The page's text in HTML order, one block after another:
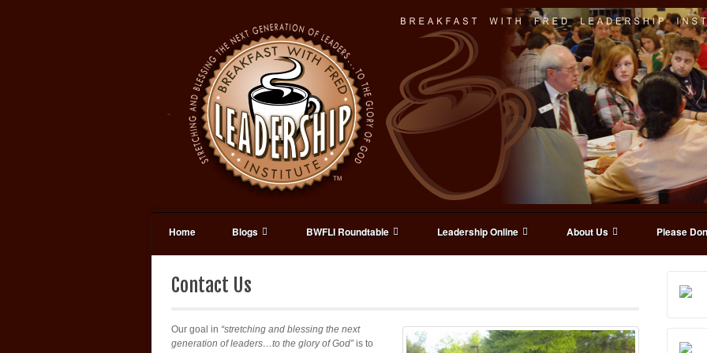
Home Blogs BWFLI Roundtable Leadership Online About Us Please
Contact Us
Our goal in “stretching and blessing the next
generation of leaders…to the glory of God”is to